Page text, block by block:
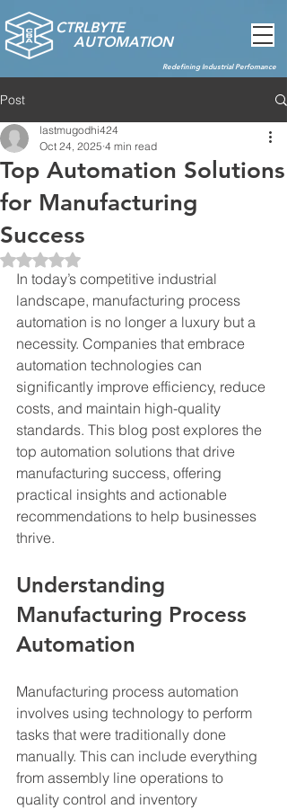
Redefining Industrial Perfomance
CTRLBYTE
AUTOMATION
Post
Top Automation Solutions
for Manufacturing
Success
lastmugodhi424
Oct 24, 2025 4 min read
Rated NaN out of 5 stars.
In today’s competitive industrial
landscape, manufacturing process
automation is no longer a luxury but a
necessity. Companies that embrace
automation technologies can
significantly improve efficiency, reduce
costs, and maintain high-quality
standards. This blog post explores the
top automation solutions that drive
manufacturing success, offering
practical insights and actionable
recommendations to help businesses
thrive.
Understanding
Manufacturing Process
Automation
Manufacturing process automation
involves using technology to perform
tasks that were traditionally done
manually. This can include everything
from assembly line operations to
quality control and inventory